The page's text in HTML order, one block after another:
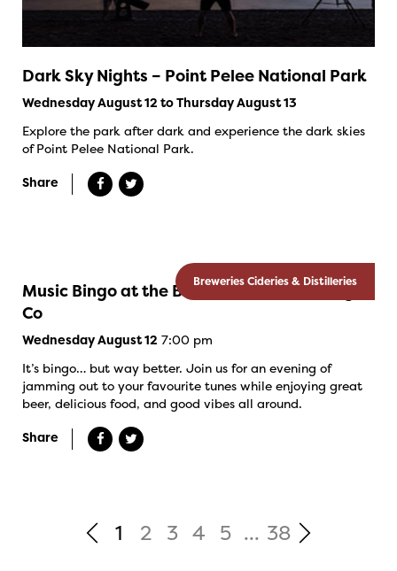
Dark Sky Nights – Point Pelee National Park
Wednesday August 12 to Thursday August 13
Explore the park after dark and experience the dark skies
of Point Pelee National Park.
Share
Breweries Cideries & Distilleries
Music Bingo at the Banded Goose Brewing
Co
Wednesday August 12 7:00 pm
It’s bingo… but way better. Join us for an evening of
jamming out to your favourite tunes while enjoying great
beer, delicious food, and good vibes all around.
Share
1 2 3 4 5 ... 38